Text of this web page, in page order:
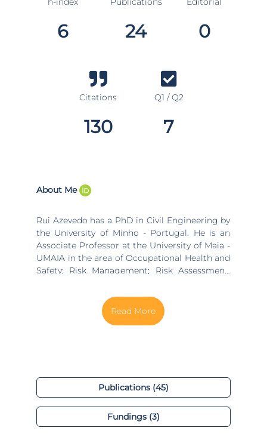
6 24 0
Citations
130
Q1 / Q2
7
About Me
Rui Azevedo has a PhD in Civil Engineering by
the University of Minho - Portugal. He is an
Associate Professor at the University of Maia -
UMAIA in the area of Occupational Health and
Safety; Risk Management; Risk Assessment;
System and Health and Safety in construction
Sites in BSc and MSc Courses. Author of
several publications in international journals
group of “Organizational Management”. He
also collaborates at the ALGORITMI Research
Center in the “Industrial Engineering and
Management (IEM)” research line, group of
Publications (45)
Fundings (3)